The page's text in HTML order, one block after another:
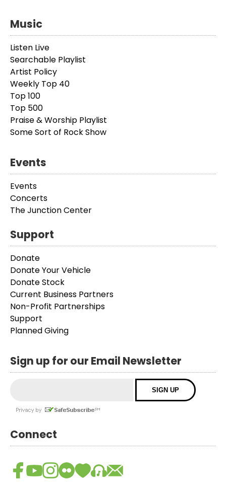
Music
Listen Live
Searchable Playlist
Artist Policy
Weekly Top 40
Top 100
Top 500
Praise & Worship Playlist
Some Sort of Rock Show
Events
Events
Concerts
The Junction Center
Support
Donate
Donate Your Vehicle
Donate Stock
Current Business Partners
Non-Profit Partnerships
Support
Planned Giving
Sign up for our Email Newsletter
Connect